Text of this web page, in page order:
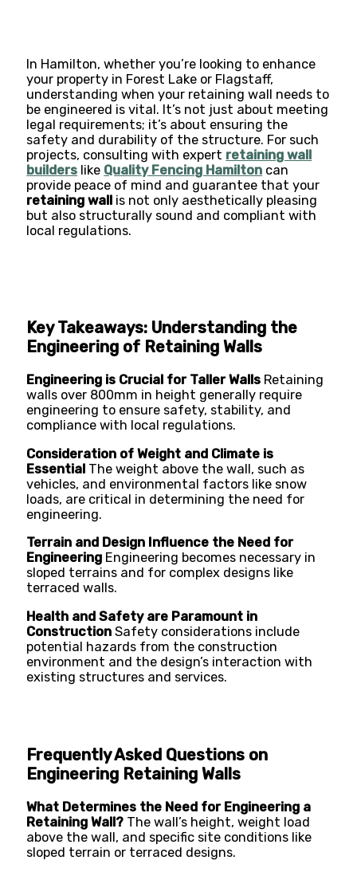
In Hamilton, whether you’re looking to enhance
your property in Forest Lake or Flagstaff,
understanding when your retaining wall needs to
be engineered is vital. It’s not just about meeting
legal requirements; it’s about ensuring the
safety and durability of the structure. For such
projects, consulting with expert retaining wall
builders like Quality Fencing Hamilton can
provide peace of mind and guarantee that your
retaining wall is not only aesthetically pleasing
but also structurally sound and compliant with
local regulations.
Key Takeaways: Understanding the
Engineering of Retaining Walls
Engineering is Crucial for Taller Walls Retaining
walls over 800mm in height generally require
engineering to ensure safety, stability, and
compliance with local regulations.
Consideration of Weight and Climate is
Essential The weight above the wall, such as
vehicles, and environmental factors like snow
loads, are critical in determining the need for
engineering.
Terrain and Design Influence the Need for
Engineering Engineering becomes necessary in
sloped terrains and for complex designs like
terraced walls.
Health and Safety are Paramount in
Construction Safety considerations include
potential hazards from the construction
environment and the design’s interaction with
existing structures and services.
Frequently Asked Questions on
Engineering Retaining Walls
What Determines the Need for Engineering a
Retaining Wall? The wall’s height, weight load
above the wall, and specific site conditions like
sloped terrain or terraced designs.